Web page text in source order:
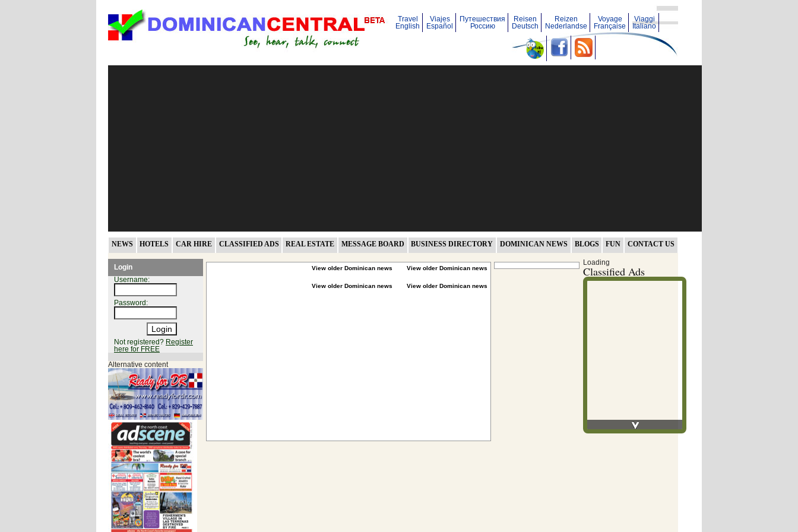
Travel
English
Viajes
Español
Путешествия
Россию
Reisen
Deutsch
Reizen
Nederlandse
Voyage
Française
Viaggi
Italiano
NEWS HOTELS CAR HIRE CLASSIFIED ADS REAL ESTATE MESSAGE BOARD BUSINESS DIRECTORY DOMINICAN NEWS BLOGS FUN CONTACT US
Login
Username:
Password:
Not registered? Register
here for FREE
Alternative content
View older Dominican news
View older Dominican news
View older Dominican news
View older Dominican news
Loading
Classified Ads